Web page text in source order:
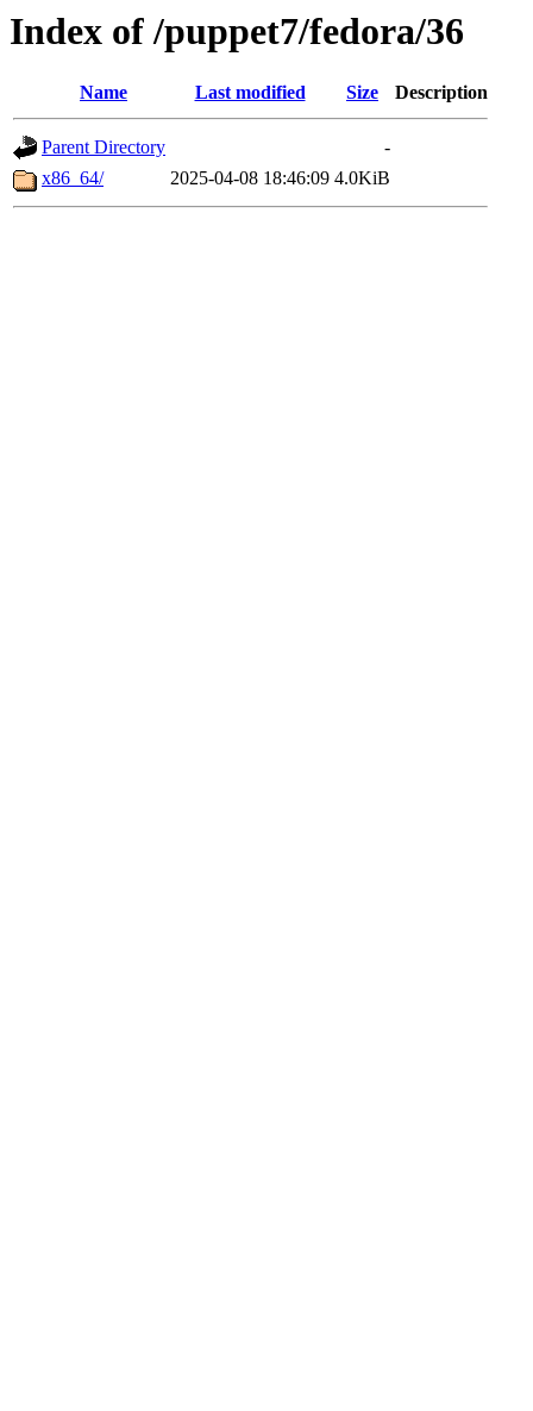
Index of /puppet7/fedora/36
Name Last modified Size Description
Parent Directory
-
x86_64/
2025-04-08 18:46:09 4.0KiB